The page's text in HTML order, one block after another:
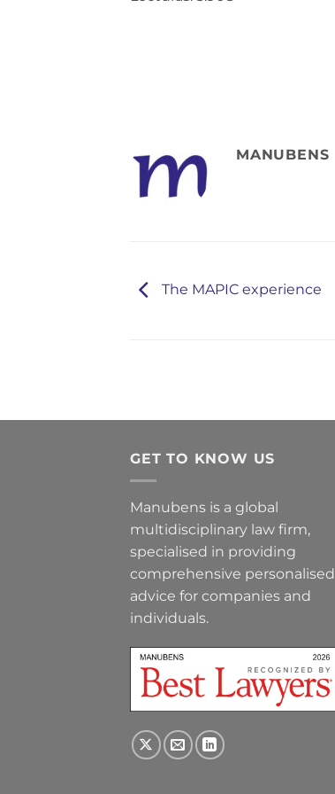
MANUBENS
The MAPIC experience
GET TO KNOW US
Manubens is a global
multidisciplinary law firm,
specialised in providing
comprehensive personalised
advice for companies and
individuals.